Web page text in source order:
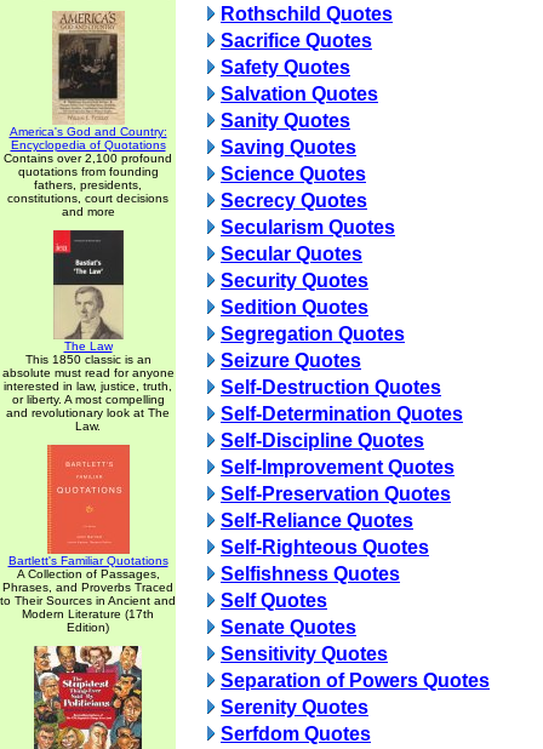
America's God and Country:
Encyclopedia of Quotations
Contains over 2,100 profound
quotations from founding
fathers, presidents,
constitutions, court decisions
and more
The Law
This 1850 classic is an
absolute must read for anyone
interested in law, justice, truth,
or liberty. A most compelling
and revolutionary look at The
Law.
Bartlett's Familiar Quotations
A Collection of Passages,
Phrases, and Proverbs Traced
to Their Sources in Ancient and
Modern Literature (17th
Edition)
Rothschild Quotes
Sacrifice Quotes
Safety Quotes
Salvation Quotes
Sanity Quotes
Saving Quotes
Science Quotes
Secrecy Quotes
Secularism Quotes
Secular Quotes
Security Quotes
Sedition Quotes
Segregation Quotes
Seizure Quotes
Self-Destruction Quotes
Self-Determination Quotes
Self-Discipline Quotes
Self-Improvement Quotes
Self-Preservation Quotes
Self-Reliance Quotes
Self-Righteous Quotes
Selfishness Quotes
Self Quotes
Senate Quotes
Sensitivity Quotes
Separation of Powers Quotes
Serenity Quotes
Serfdom Quotes